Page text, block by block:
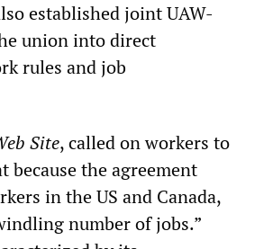
established joint UAW-
union into direct
rules and job
Site, called on workers to
because the agreement
in the US and Canada,
number of jobs.”